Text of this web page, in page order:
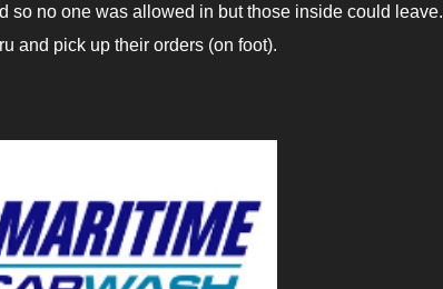
so no one was allowed in but those inside could leave.
and pick up their orders (on foot).